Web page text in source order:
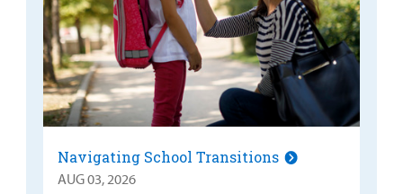
Navigating School Transitions
AUG 03, 2026